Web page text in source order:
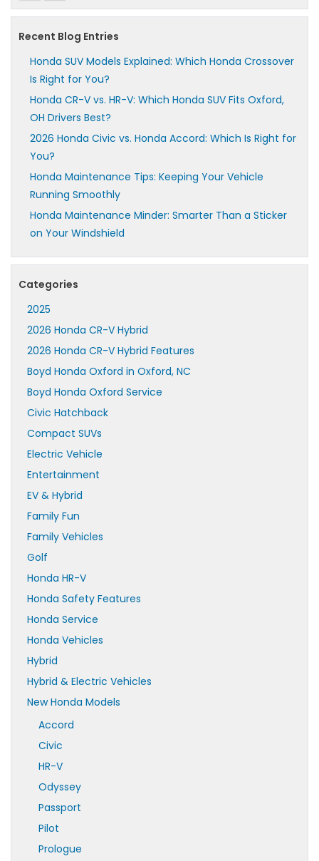
Recent Blog Entries
Honda SUV Models Explained: Which Honda Crossover
Is Right for You?
Honda CR-V vs. HR-V: Which Honda SUV Fits Oxford,
OH Drivers Best?
2026 Honda Civic vs. Honda Accord: Which Is Right for
You?
Honda Maintenance Tips: Keeping Your Vehicle
Running Smoothly
Honda Maintenance Minder: Smarter Than a Sticker
on Your Windshield
Categories
2025
2026 Honda CR-V Hybrid
2026 Honda CR-V Hybrid Features
Boyd Honda Oxford in Oxford, NC
Boyd Honda Oxford Service
Civic Hatchback
Compact SUVs
Electric Vehicle
Entertainment
EV & Hybrid
Family Fun
Family Vehicles
Golf
Honda HR-V
Honda Safety Features
Honda Service
Honda Vehicles
Hybrid
Hybrid & Electric Vehicles
New Honda Models
Accord
Civic
HR-V
Odyssey
Passport
Pilot
Prologue